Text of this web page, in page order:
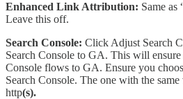
Enhanced Link Attribution: Same as
Leave this off.
Search Console: Click Adjust Search
Search Console to GA. This will
Console flows to GA. Ensure you
Search Console. The one with the
http(s).